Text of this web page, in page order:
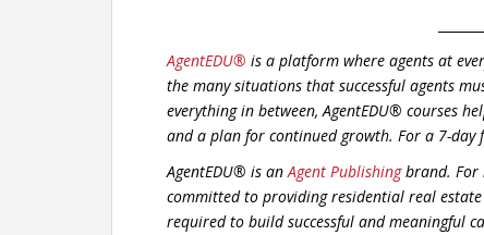
AgentEDU® is a platform where agents at
the many situations that successful agents
everything in between, AgentEDU® courses
and a plan for continued growth. For a 7-day
AgentEDU® is anAgent Publishingbrand. For
committed to providing residential real
required to build successful and meaningful